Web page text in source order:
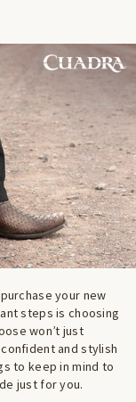
your new
steps is choosing
won’t just
and stylish
to keep in mind to
just for you.